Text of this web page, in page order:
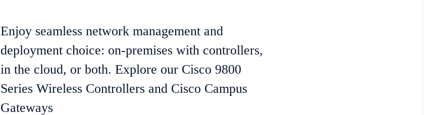
Enjoy seamless network management and
deployment choice: on-premises with controllers,
in the cloud, or both. Explore our Cisco 9800
Series Wireless Controllers and Cisco Campus
Gateways